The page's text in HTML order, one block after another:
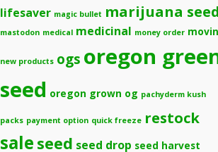
lifesaver magic bullet marijuana seed
mastodon medical medicinal money order
new products ogs oregon
seed oregon grown og pachyderm kush
packs payment option quick freeze restock
sale seed seed drop seed harvest